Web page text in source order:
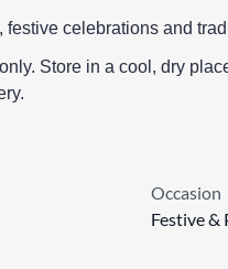
festive celebrations and
Store in a cool, dry
Occasion
Festive &